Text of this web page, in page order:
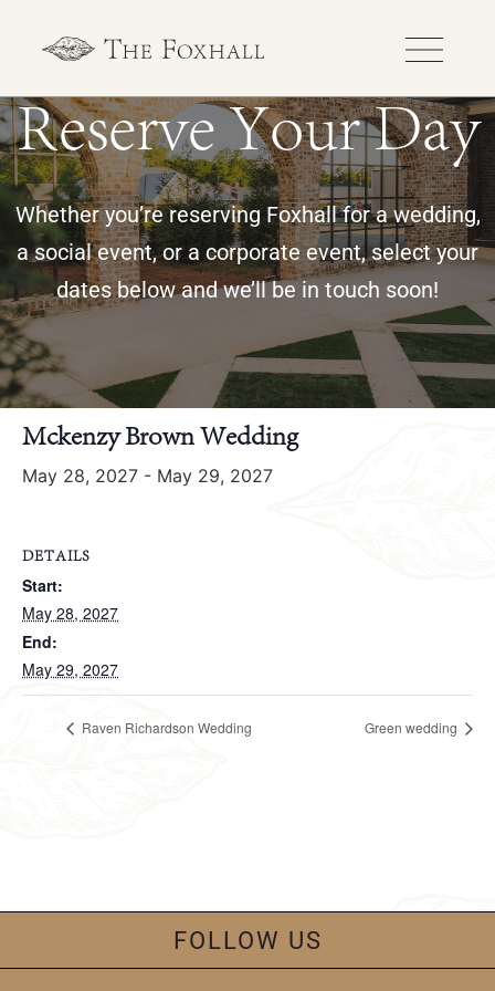
Reserve Your Day
Whether you’re reserving Foxhall for a wedding,
a social event, or a corporate event, select your
dates below and we’ll be in touch soon!
« All Events
Mckenzy Brown Wedding
May 28, 2027 - May 29, 2027
DETAILS
Start:
May 28, 2027
End:
May 29, 2027
Raven Richardson Wedding Green wedding
FOLLOW US